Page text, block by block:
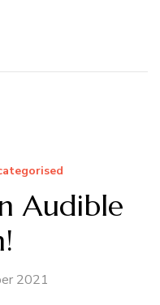
Audible
2021